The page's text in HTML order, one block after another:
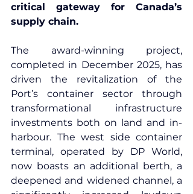
critical gateway for Canada’s
supply chain.
The award-winning project,
completed in December 2025, has
driven the revitalization of the
Port’s container sector through
transformational infrastructure
investments both on land and in-
harbour. The west side container
terminal, operated by DP World,
now boasts an additional berth, a
deepened and widened channel, a